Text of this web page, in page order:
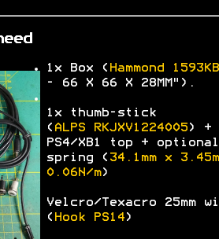
1x Box ( Hammond
-
66 X 66 X 28MM").
1x thumb-stick
( ALPS RKJXV1224005) +
PS4/XB1 top + optional
spring ( 34.1mm x
0.06N/m)
Velcro/Texacro 25mm
( Hook PS14)